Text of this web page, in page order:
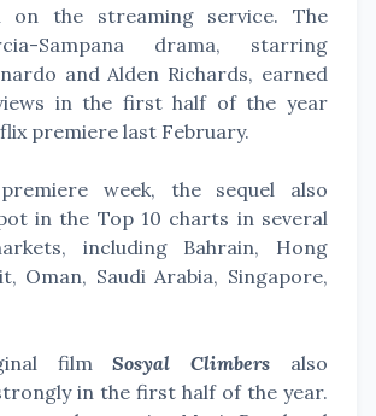
on the streaming service. The
Sampana drama, starring
and Alden Richards, earned
in the first half of the year
premiere last February.
week, the sequel also
in the Top 10 charts in several
including Bahrain, Hong
Oman, Saudi Arabia, Singapore,
filmSosyal Climbers also
in the first half of the year.